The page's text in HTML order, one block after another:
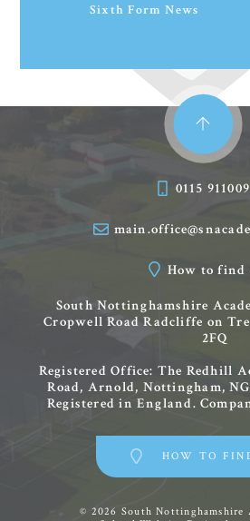
Sixth Form News
0115
How to find
South Nottinghamshire
Cropwell Road Radcliffe on
2FQ
Registered Office: The Redhill
Road, Arnold, Nottingham,
Registered in England.
HOW TO
© 2026 South Nottinghamshire